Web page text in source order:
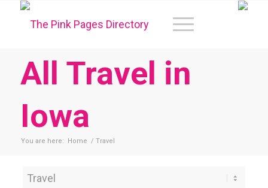
All Travel in
Iowa
You are here: Home / Travel
Category